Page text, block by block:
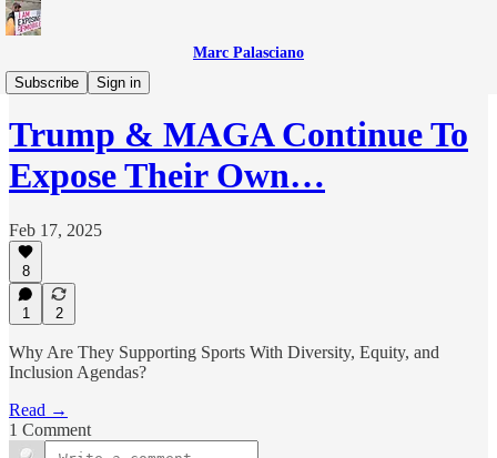
Marc Palasciano
Subscribe
Sign in
Everything Else
Trump & MAGA Continue To
Expose Their Own…
Feb 17, 2025
8
1 2
Why Are They Supporting Sports With Diversity, Equity, and
Inclusion Agendas?
Read →
1 Comment